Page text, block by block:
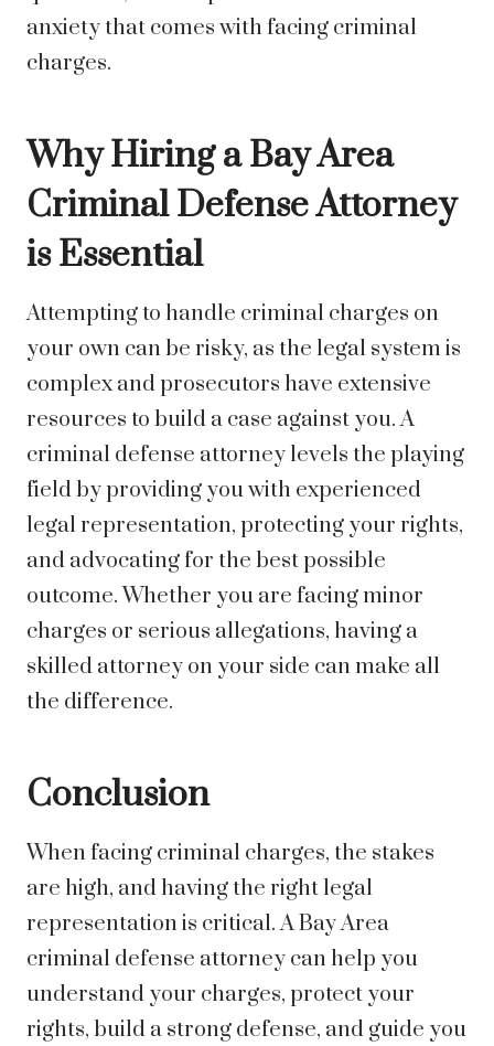
anxiety that comes with facing criminal
charges.
Why Hiring a Bay Area
Criminal Defense Attorney
is Essential
Attempting to handle criminal charges on
your own can be risky, as the legal system is
complex and prosecutors have extensive
resources to build a case against you. A
criminal defense attorney levels the playing
field by providing you with experienced
legal representation, protecting your rights,
and advocating for the best possible
outcome. Whether you are facing minor
charges or serious allegations, having a
skilled attorney on your side can make all
the difference.
Conclusion
When facing criminal charges, the stakes
are high, and having the right legal
representation is critical. A Bay Area
criminal defense attorney can help you
understand your charges, protect your
rights, build a strong defense, and guide you